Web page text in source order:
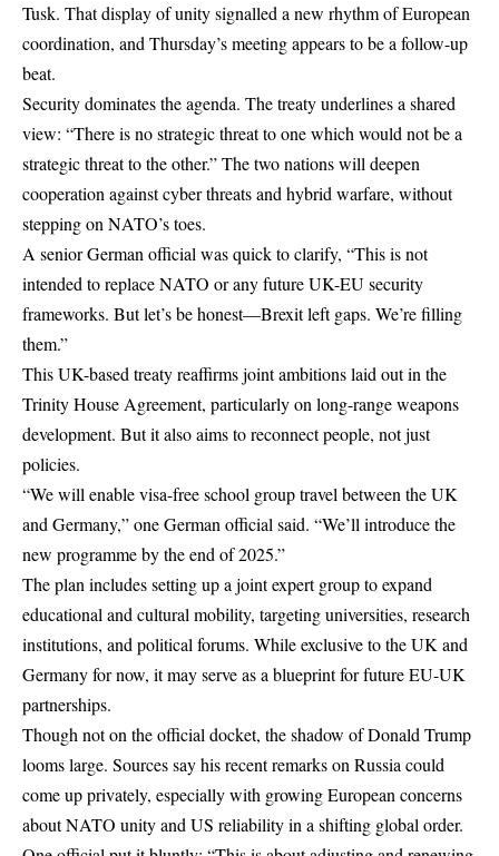
Tusk. That display of unity signalled a new rhythm of European
coordination, and Thursday’s meeting appears to be a follow-up
beat.
Security dominates the agenda. The treaty underlines a shared
view: “There is no strategic threat to one which would not be a
strategic threat to the other.” The two nations will deepen
cooperation against cyber threats and hybrid warfare, without
stepping on NATO’s toes.
A senior German official was quick to clarify, “This is not
intended to replace NATO or any future UK-EU security
frameworks. But let’s be honest—Brexit left gaps. We’re filling
them.”
This UK-based treaty reaffirms joint ambitions laid out in the
Trinity House Agreement, particularly on long-range weapons
development. But it also aims to reconnect people, not just
policies.
“We will enable visa-free school group travel between the UK
and Germany,” one German official said. “We’ll introduce the
new programme by the end of 2025.”
The plan includes setting up a joint expert group to expand
educational and cultural mobility, targeting universities, research
institutions, and political forums. While exclusive to the UK and
Germany for now, it may serve as a blueprint for future EU-UK
partnerships.
Though not on the official docket, the shadow of Donald Trump
looms large. Sources say his recent remarks on Russia could
come up privately, especially with growing European concerns
about NATO unity and US reliability in a shifting global order.